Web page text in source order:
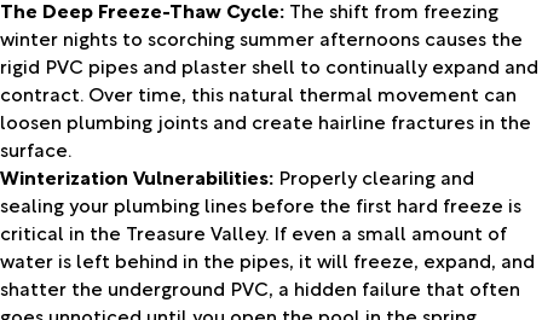
The Deep Freeze-Thaw Cycle: The shift from freezing
winter nights to scorching summer afternoons causes the
rigid PVC pipes and plaster shell to continually expand and
contract. Over time, this natural thermal movement can
loosen plumbing joints and create hairline fractures in the
surface.
Winterization Vulnerabilities: Properly clearing and
sealing your plumbing lines before the first hard freeze is
critical in the Treasure Valley. If even a small amount of
water is left behind in the pipes, it will freeze, expand, and
shatter the underground PVC, a hidden failure that often